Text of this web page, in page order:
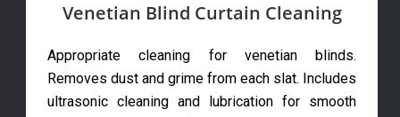
Venetian Blind Curtain Cleaning
Appropriate cleaning for venetian blinds.
Removes dust and grime from each slat. Includes
ultrasonic cleaning and lubrication for smooth